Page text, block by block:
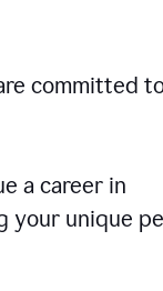
committed
a career in
your unique